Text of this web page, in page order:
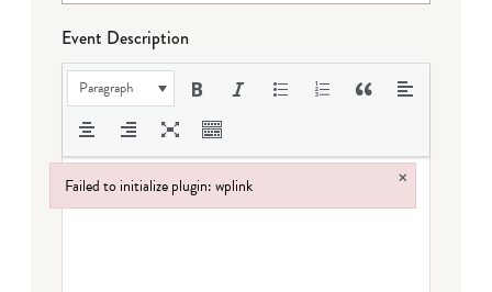
Event Description
Paragraph
Failed to initialize plugin: wplink ×
Failed to initialize plugin: wplink